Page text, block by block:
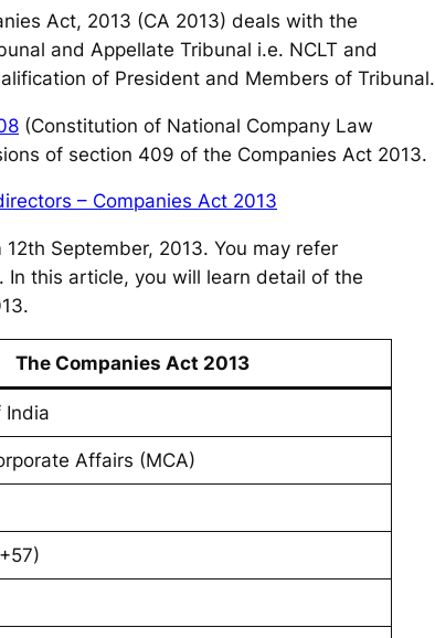
Act, 2013 (CA 2013) deals with the
and Appellate Tribunal i.e. NCLT and
of President and Members of Tribunal.
(Constitution of National Company Law
of section 409 of the Companies Act 2013.
– Companies Act 2013
September, 2013. You may refer
this article, you will learn detail of the
The Companies Act 2013
India
Affairs (MCA)